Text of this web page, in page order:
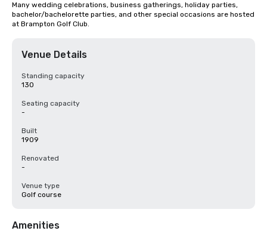
Many wedding celebrations, business gatherings, holiday parties,
bachelor/bachelorette parties, and other special occasions are hosted
at Brampton Golf Club.
Venue Details
Standing capacity
130
Seating capacity
-
Built
1909
Renovated
-
Venue type
Golf course
Amenities